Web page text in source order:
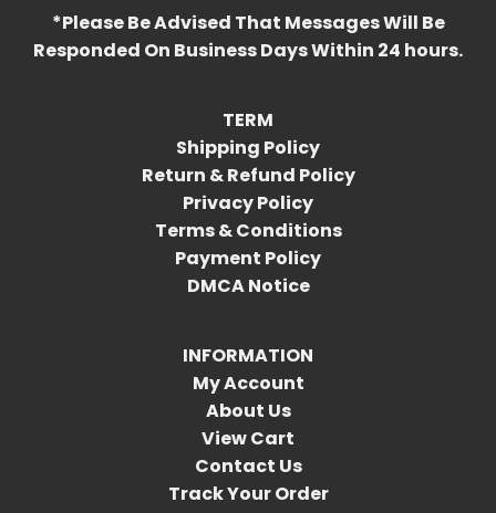
*Please Be Advised That Messages Will Be
Responded On Business Days Within 24 hours.
TERM
Shipping Policy
Return & Refund Policy
Privacy Policy
Terms & Conditions
Payment Policy
DMCA Notice
INFORMATION
My Account
About Us
View Cart
Contact Us
Track Your Order